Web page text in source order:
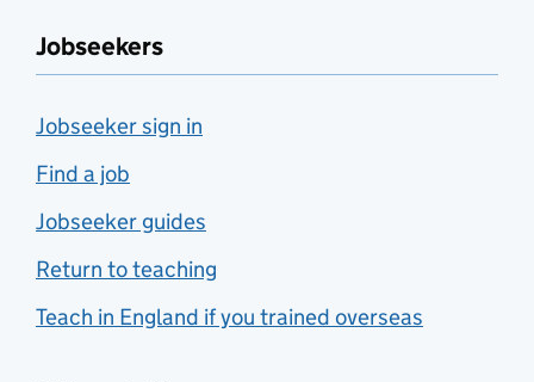
Jobseekers
Jobseeker sign in
Find a job
Jobseeker guides
Return to teaching
Teach in England if you trained overseas